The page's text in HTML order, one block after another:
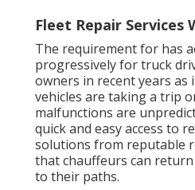
Fleet Repair Services
The requirement for has
progressively for truck
owners in recent years as
vehicles are taking a trip
malfunctions are
quick and easy access to
solutions from reputable
that chauffeurs can
to their paths.